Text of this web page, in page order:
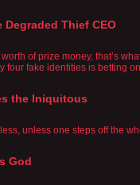
Thief CEO
of prize money, that’s
four fake identities is betting
the Iniquitous
unless one steps off the
God